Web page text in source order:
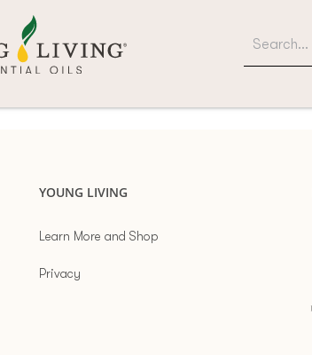
YOUNG LIVING
Learn More and Shop
Privacy